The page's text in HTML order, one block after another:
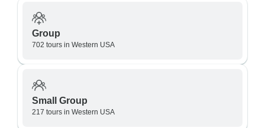
Group
702 tours in Western USA
Small Group
217 tours in Western USA